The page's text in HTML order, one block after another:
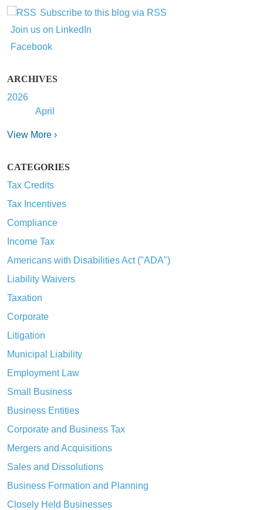
Subscribe to this blog via RSS
Join us on LinkedIn
Facebook
ARCHIVES
2026
April
View More ›
CATEGORIES
Tax Credits
Tax Incentives
Compliance
Income Tax
Americans with Disabilities Act ("ADA")
Liability Waivers
Taxation
Corporate
Litigation
Municipal Liability
Employment Law
Small Business
Business Entities
Corporate and Business Tax
Mergers and Acquisitions
Sales and Dissolutions
Business Formation and Planning
Closely Held Businesses